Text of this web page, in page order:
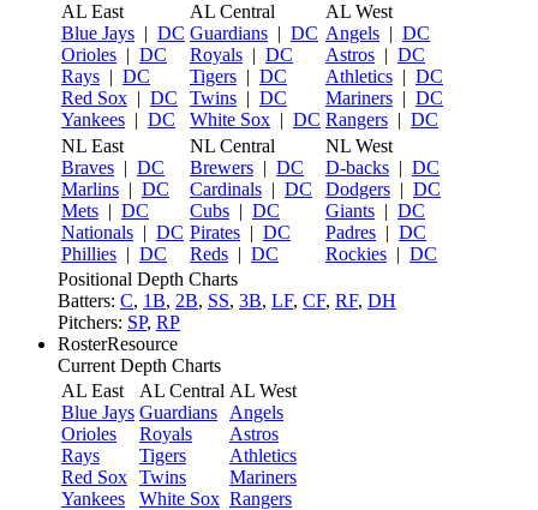
AL East
Blue Jays | DC
Orioles | DC
Rays | DC
Red Sox | DC
Yankees | DC
AL Central
Guardians | DC
Royals | DC
Tigers | DC
Twins | DC
White Sox | DC
AL West
Angels | DC
Astros | DC
Athletics | DC
Mariners | DC
Rangers | DC
NL East
Braves | DC
Marlins | DC
Mets | DC
Nationals | DC
Phillies | DC
NL Central
Brewers | DC
Cardinals | DC
Cubs | DC
Pirates | DC
Reds | DC
NL West
D-backs | DC
Dodgers | DC
Giants | DC
Padres | DC
Rockies | DC
Positional Depth Charts
Batters: C, 1B, 2B, SS, 3B, LF, CF, RF, DH
Pitchers: SP, RP
RosterResource
Current Depth Charts
AL East
Blue Jays
Orioles
Rays
Red Sox
Yankees
AL Central
Guardians
Royals
Tigers
Twins
White Sox
AL West
Angels
Astros
Athletics
Mariners
Rangers